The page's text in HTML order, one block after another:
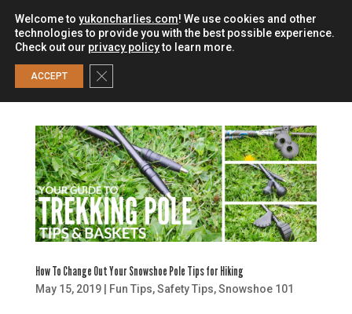
How To Change Out Your Snowshoe Pole Tips for Hiking
May 15, 2019| Fun Tips,Safety Tips,Snowshoe 101
Welcome to yukoncharlies.com! We use cookies and other
technologies to provide you with the best possible experience.
Check out our privacy policyto learn more.
ACCEPT Close GDPR Cookie Banner